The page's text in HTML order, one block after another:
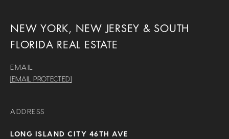
NEW YORK, NEW JERSEY & SOUTH
FLORIDA REAL ESTATE
EMAIL
[EMAIL PROTECTED]
ADDRESS
LONG ISLAND CITY 46TH AVE